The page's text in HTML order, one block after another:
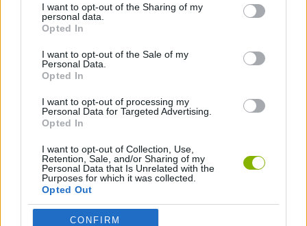
I want to opt-out of the Sharing of my
personal data.
Opted In
I want to opt-out of the Sale of my
Personal Data.
Opted In
I want to opt-out of processing my
Personal Data for Targeted Advertising.
Opted In
I want to opt-out of Collection, Use,
Retention, Sale, and/or Sharing of my
Personal Data that Is Unrelated with the
Purposes for which it was collected.
Opted Out
CONFIRM
SIMULATION GAMES
GAMES WITH WALKTHROUGHS
Latest Games with walkthroughs
BlockCraft Tank Stars Adventure Capitalist 10 Shot Soccer